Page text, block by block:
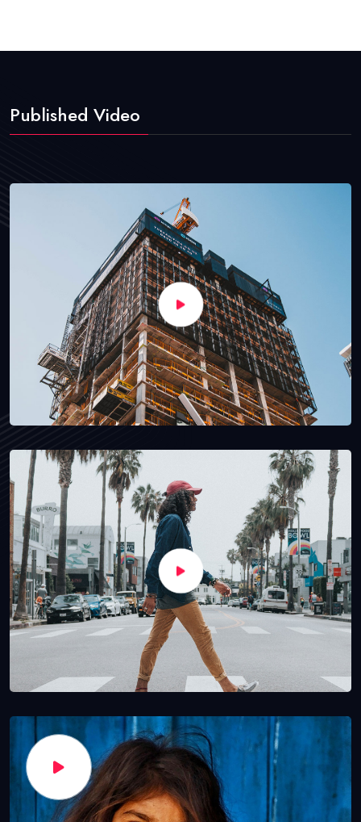
Published Video